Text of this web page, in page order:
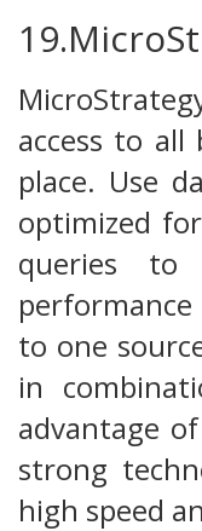
access to all
place. Use
optimized
queries to
to one
in
advantage
strong
high speed